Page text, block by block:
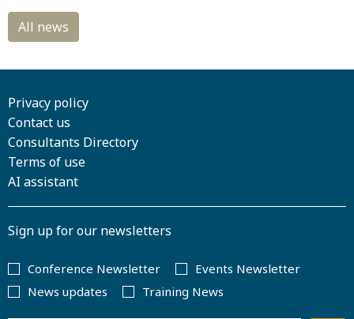
Privacy policy
Contact us
Consultants Directory
Terms of use
AI assistant
Sign up for our newsletters
Conference Newsletter
Events Newsletter
News updates
Training News